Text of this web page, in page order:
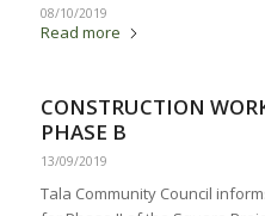
08/10/2019
Read more
CONSTRUCTION
PHASE B
13/09/2019
Tala Community Council